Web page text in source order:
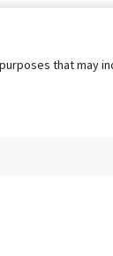
that may